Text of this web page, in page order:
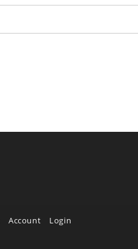
Account Login